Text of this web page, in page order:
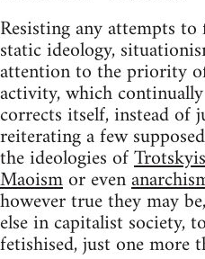
Resisting any attempts
static ideology,
attention to the priority
activity, which
corrects itself, instead of
reiterating a few
the ideologies of
Maoismor even
however true they may
else in capitalist society,
fetishised, just one more